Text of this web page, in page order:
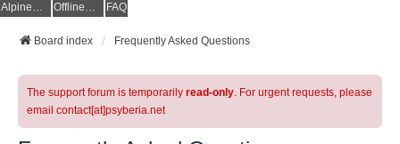
AlpineQuest Website OfflineMaps Website FAQ
Board index Frequently Asked Questions
The support forum is temporarily read-only. For urgent requests, please
email contact[at]psyberia.net